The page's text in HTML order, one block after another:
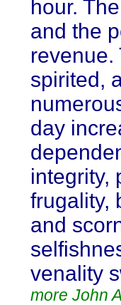
hour.
and the
revenue.
spirited,
day
integrity,
frugality,
and
venality
more John